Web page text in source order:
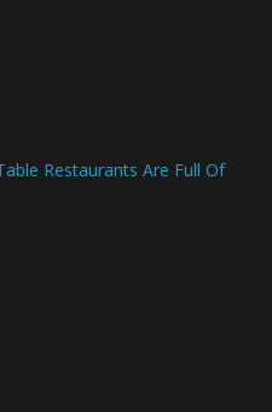
Restaurants Are Full Of